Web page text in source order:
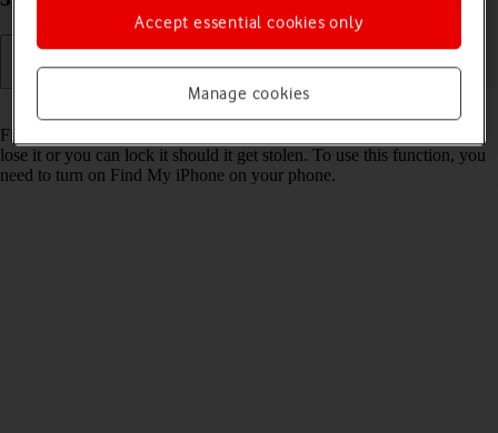
Read help info
Find My Apple Watch enables you to find your Apple Watch if you
lose it or you can lock it should it get stolen. To use this function, you
need to turn on Find My iPhone on your phone.
Manage cookies
Accept essential cookies only